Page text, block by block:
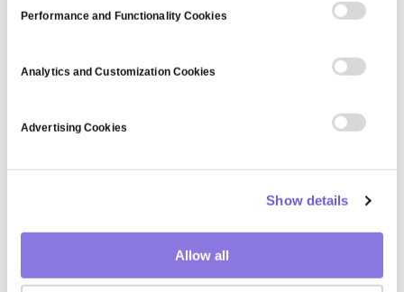
Performance and Functionality Cookies
Analytics and Customization Cookies
Advertising Cookies
Show details
Allow all